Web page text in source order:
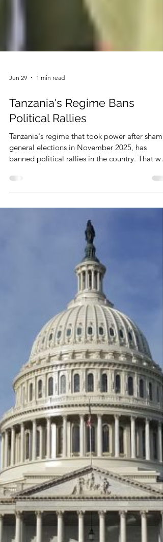
Jun 29 1 min read
Tanzania's Regime Bans
Political Rallies
Tanzania's regime that took power after sham
banned political rallies in the country. That was
reported by some media on June 27, 2026.